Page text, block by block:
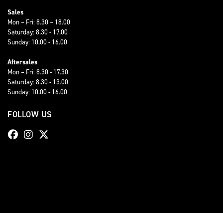
Sales
Mon – Fri: 8.30 – 18.00
Saturday: 8.30 - 17.00
Sunday: 10.00 - 16.00
Aftersales
Mon – Fri: 8.30 - 17.30
Saturday: 8.30 - 13.00
Sunday: 10.00 - 16.00
FOLLOW US